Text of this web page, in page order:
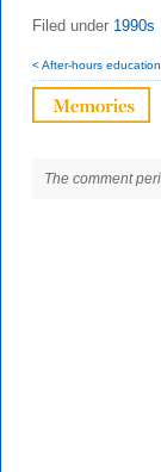
Filed under 1990s
< After-hours
The comment